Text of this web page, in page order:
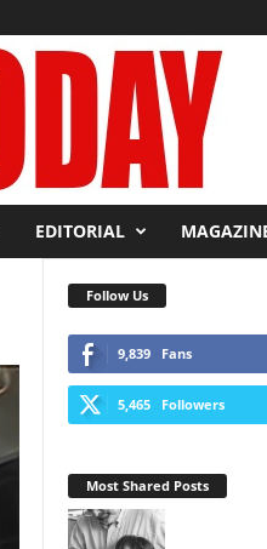
EDITORIAL
Follow Us
9,839 Fans
5,465 Followers
Most Shared Posts